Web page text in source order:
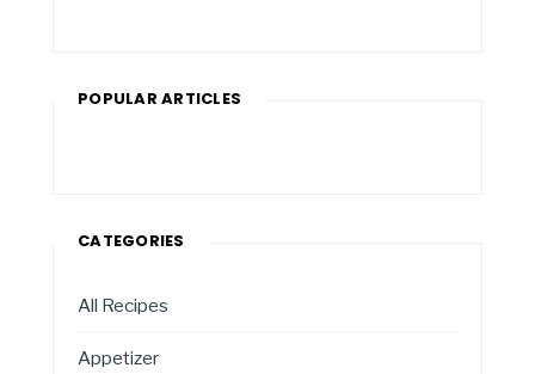
POPULAR ARTICLES
CATEGORIES
All Recipes
Appetizer